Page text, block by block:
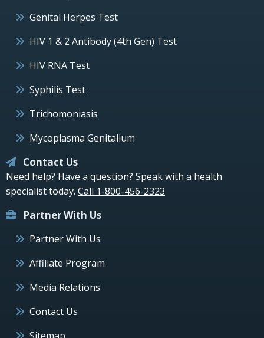
Genital Herpes Test
HIV 1 & 2 Antibody (4th Gen) Test
HIV RNA Test
Syphilis Test
Trichomoniasis
Mycoplasma Genitalium
Contact Us
Need help? Have a question? Speak with a health
specialist today. Call 1-800-456-2323
Partner With Us
Partner With Us
Affiliate Program
Media Relations
Contact Us
Sitemap